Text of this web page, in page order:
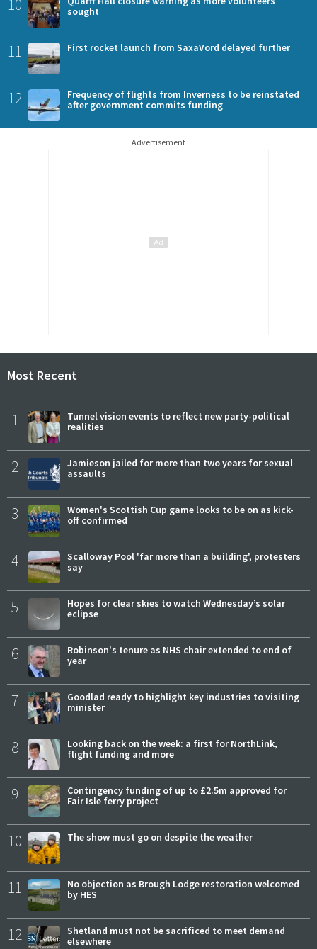
10
sought
11 First rocket launch from SaxaVord delayed further
12
Frequency of flights from Inverness to be reinstated
after government commits funding
Advertisement
Most Recent
1
Tunnel vision events to reflect new party-political
realities
2
Jamieson jailed for more than two years for sexual
assaults
3
Women's Scottish Cup game looks to be on as kick-
off confirmed
4
Scalloway Pool 'far more than a building', protesters
say
5
Hopes for clear skies to watch Wednesday’s solar
eclipse
6
Robinson's tenure as NHS chair extended to end of
year
7
Goodlad ready to highlight key industries to visiting
minister
8
Looking back on the week: a first for NorthLink,
flight funding and more
9
Contingency funding of up to £2.5m approved for
Fair Isle ferry project
10 The show must go on despite the weather
11
No objection as Brough Lodge restoration welcomed
by HES
12
Shetland must not be sacrificed to meet demand
elsewhere